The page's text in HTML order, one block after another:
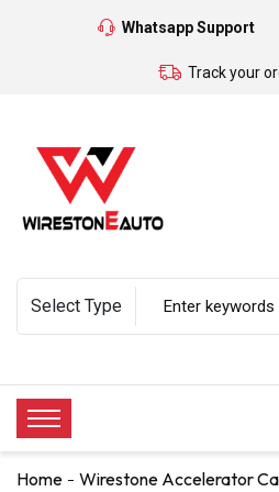
Whatsapp Support
Track your
Home Wirestone Accelerator